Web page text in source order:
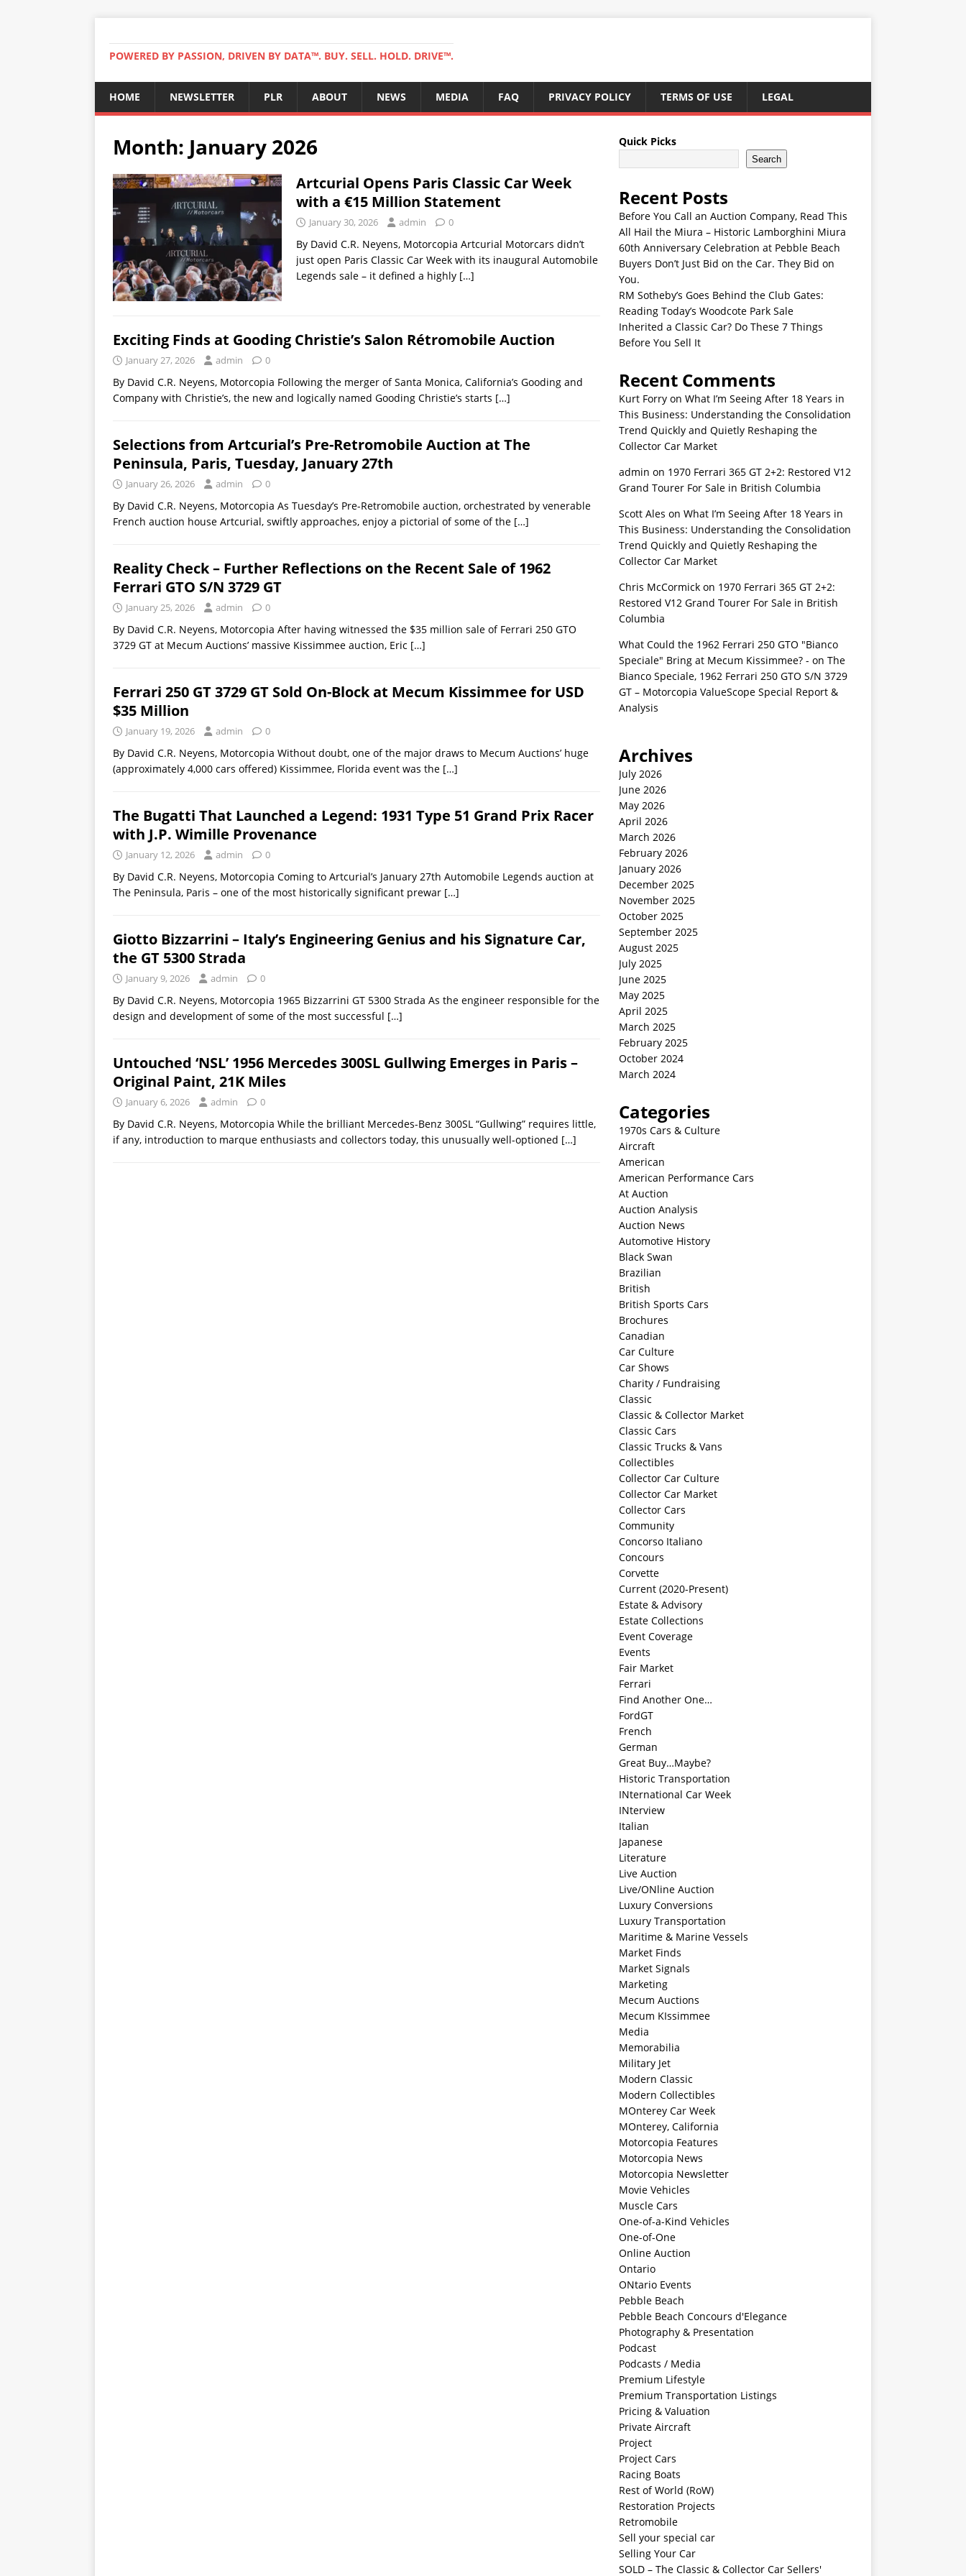
POWERED BY PASSION, DRIVEN BY DATA™. BUY. SELL. HOLD. DRIVE™.
HOME NEWSLETTER PLR ABOUT NEWS MEDIA FAQ PRIVACY POLICY TERMS OF USE LEGAL
Month: January 2026
Artcurial Opens Paris Classic Car Week
with a €15 Million Statement
January 30, 2026 admin 0
By David C.R. Neyens, Motorcopia Artcurial Motorcars didn’t
just open Paris Classic Car Week with its inaugural Automobile
Legends sale – it defined a highly […]
Exciting Finds at Gooding Christie’s Salon Rétromobile Auction
January 27, 2026 admin 0
By David C.R. Neyens, Motorcopia Following the merger of Santa Monica, California’s Gooding and
Company with Christie’s, the new and logically named Gooding Christie’s starts […]
Selections from Artcurial’s Pre-Retromobile Auction at The
Peninsula, Paris, Tuesday, January 27th
January 26, 2026 admin 0
By David C.R. Neyens, Motorcopia As Tuesday’s Pre-Retromobile auction, orchestrated by venerable
French auction house Artcurial, swiftly approaches, enjoy a pictorial of some of the […]
Reality Check – Further Reflections on the Recent Sale of 1962
Ferrari GTO S/N 3729 GT
January 25, 2026 admin 0
By David C.R. Neyens, Motorcopia After having witnessed the $35 million sale of Ferrari 250 GTO
3729 GT at Mecum Auctions’ massive Kissimmee auction, Eric […]
Ferrari 250 GT 3729 GT Sold On-Block at Mecum Kissimmee for USD
$35 Million
January 19, 2026 admin 0
By David C.R. Neyens, Motorcopia Without doubt, one of the major draws to Mecum Auctions’ huge
(approximately 4,000 cars offered) Kissimmee, Florida event was the […]
The Bugatti That Launched a Legend: 1931 Type 51 Grand Prix Racer
with J.P. Wimille Provenance
January 12, 2026 admin 0
By David C.R. Neyens, Motorcopia Coming to Artcurial’s January 27th Automobile Legends auction at
The Peninsula, Paris – one of the most historically significant prewar […]
Giotto Bizzarrini – Italy’s Engineering Genius and his Signature Car,
the GT 5300 Strada
January 9, 2026 admin 0
By David C.R. Neyens, Motorcopia 1965 Bizzarrini GT 5300 Strada As the engineer responsible for the
design and development of some of the most successful […]
Untouched ‘NSL’ 1956 Mercedes 300SL Gullwing Emerges in Paris –
Original Paint, 21K Miles
January 6, 2026 admin 0
By David C.R. Neyens, Motorcopia While the brilliant Mercedes-Benz 300SL “Gullwing” requires little,
if any, introduction to marque enthusiasts and collectors today, this unusually well-optioned […]
Quick Picks
Search
Recent Posts
Before You Call an Auction Company, Read This
All Hail the Miura – Historic Lamborghini Miura
60th Anniversary Celebration at Pebble Beach
Buyers Don’t Just Bid on the Car. They Bid on
You.
RM Sotheby’s Goes Behind the Club Gates:
Reading Today’s Woodcote Park Sale
Inherited a Classic Car? Do These 7 Things
Before You Sell It
Recent Comments
Kurt Forryon What I’m Seeing After 18 Years in
This Business: Understanding the Consolidation
Trend Quickly and Quietly Reshaping the
Collector Car Market
admin on 1970 Ferrari 365 GT 2+2: Restored V12
Grand Tourer For Sale in British Columbia
Scott Ales on What I’m Seeing After 18 Years in
This Business: Understanding the Consolidation
Trend Quickly and Quietly Reshaping the
Collector Car Market
Chris McCormickon 1970 Ferrari 365 GT 2+2:
Restored V12 Grand Tourer For Sale in British
Columbia
What Could the 1962 Ferrari 250 GTO "Bianco
Speciale" Bring at Mecum Kissimmee? - on The
Bianco Speciale, 1962 Ferrari 250 GTO S/N 3729
GT – Motorcopia ValueScope Special Report &
Analysis
Archives
July 2026
June 2026
May 2026
April 2026
March 2026
February 2026
January 2026
December 2025
November 2025
October 2025
September 2025
August 2025
July 2025
June 2025
May 2025
April 2025
March 2025
February 2025
October 2024
March 2024
Categories
1970s Cars & Culture
Aircraft
American
American Performance Cars
At Auction
Auction Analysis
Auction News
Automotive History
Black Swan
Brazilian
British
British Sports Cars
Brochures
Canadian
Car Culture
Car Shows
Charity / Fundraising
Classic
Classic & Collector Market
Classic Cars
Classic Trucks & Vans
Collectibles
Collector Car Culture
Collector Car Market
Collector Cars
Community
Concorso Italiano
Concours
Corvette
Current (2020-Present)
Estate & Advisory
Estate Collections
Event Coverage
Events
Fair Market
Ferrari
Find Another One…
FordGT
French
German
Great Buy…Maybe?
Historic Transportation
INternational Car Week
INterview
Italian
Japanese
Literature
Live Auction
Live/ONline Auction
Luxury Conversions
Luxury Transportation
Maritime & Marine Vessels
Market Finds
Market Signals
Marketing
Mecum Auctions
Mecum KIssimmee
Media
Memorabilia
Military Jet
Modern Classic
Modern Collectibles
MOnterey Car Week
MOnterey, California
Motorcopia Features
Motorcopia News
Motorcopia Newsletter
Movie Vehicles
Muscle Cars
One-of-a-Kind Vehicles
One-of-One
Online Auction
Ontario
ONtario Events
Pebble Beach
Pebble Beach Concours d'Elegance
Photography & Presentation
Podcast
Podcasts / Media
Premium Lifestyle
Premium Transportation Listings
Pricing & Valuation
Private Aircraft
Project
Project Cars
Racing Boats
Rest of World (RoW)
Restoration Projects
Retromobile
Sell your special car
Selling Your Car
SOLD – The Classic & Collector Car Sellers'